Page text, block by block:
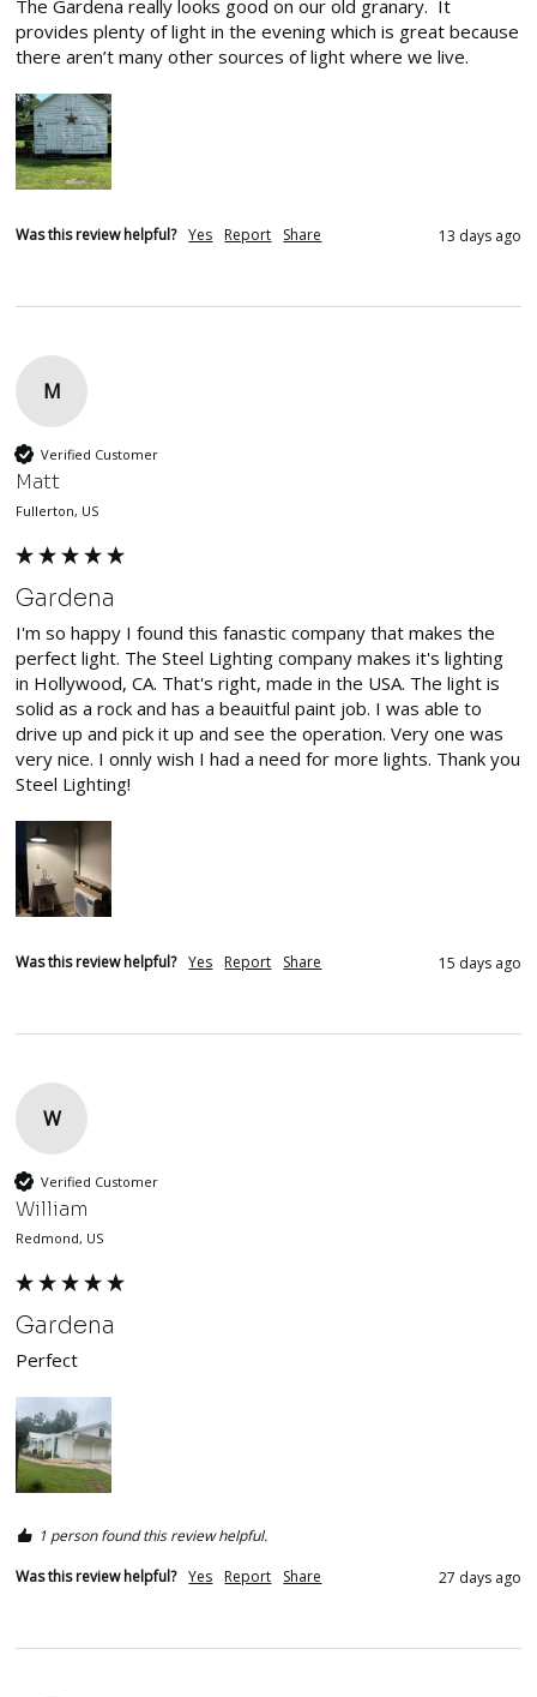
The Gardena really looks good on our old granary.  It
provides plenty of light in the evening which is great because
there aren’t many other sources of light where we live.
Was this review helpful? Yes Report Share 13 days ago
M
Verified Customer
Matt
Fullerton, US
Gardena
I'm so happy I found this fanastic company that makes the
perfect light. The Steel Lighting company makes it's lighting
in Hollywood, CA. That's right, made in the USA. The light is
solid as a rock and has a beauitful paint job. I was able to
drive up and pick it up and see the operation. Very one was
very nice. I onnly wish I had a need for more lights. Thank you
Steel Lighting!
Was this review helpful? Yes Report Share 15 days ago
W
Verified Customer
William
Redmond, US
Gardena
Perfect
1 person found this review helpful.
Was this review helpful? Yes Report Share 27 days ago